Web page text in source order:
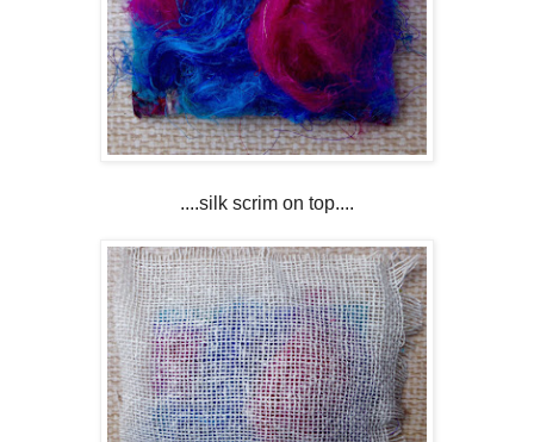
....silk scrim on top....